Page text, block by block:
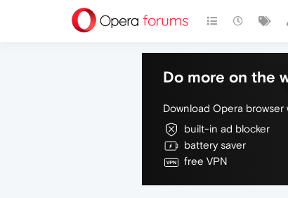
Do more on the
Download Opera browser
built-in ad blocker
battery saver
free VPN